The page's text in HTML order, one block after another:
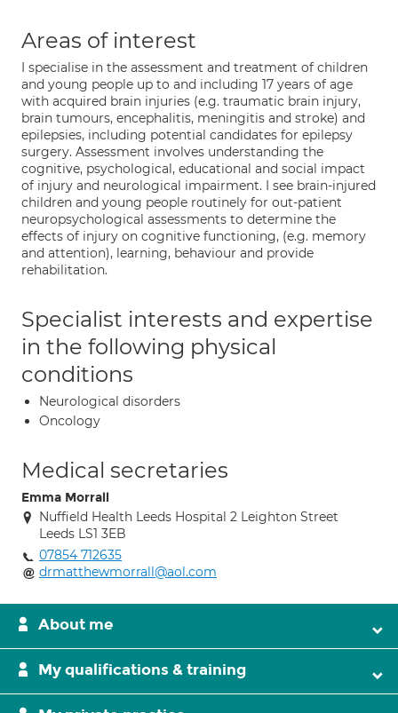
Areas of interest
I specialise in the assessment and treatment of children
and young people up to and including 17 years of age
with acquired brain injuries (e.g. traumatic brain injury,
brain tumours, encephalitis, meningitis and stroke) and
epilepsies, including potential candidates for epilepsy
surgery. Assessment involves understanding the
cognitive, psychological, educational and social impact
of injury and neurological impairment. I see brain-injured
children and young people routinely for out-patient
neuropsychological assessments to determine the
effects of injury on cognitive functioning, (e.g. memory
and attention), learning, behaviour and provide
rehabilitation.
Specialist interests and expertise
in the following physical
conditions
Neurological disorders
Oncology
Medical secretaries
Emma Morrall
Nuffield Health Leeds Hospital 2 Leighton Street
Leeds LS1 3EB
07854 712635
drmatthewmorrall@aol.com
About me
My qualifications & training